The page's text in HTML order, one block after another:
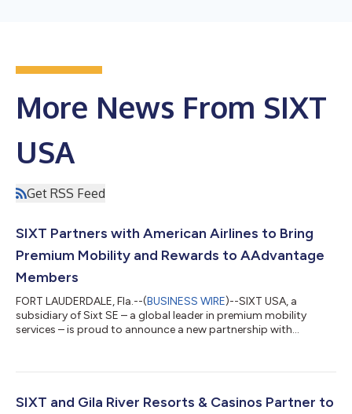
More News From SIXT
USA
Get RSS Feed
SIXT Partners with American Airlines to Bring
Premium Mobility and Rewards to AAdvantage
Members
FORT LAUDERDALE, Fla.--(BUSINESS WIRE)--SIXT USA, a
subsidiary of Sixt SE – a global leader in premium mobility
services – is proud to announce a new partnership with
allowing AAdvantage® members to earn 2 miles for every dollar
rentals worldwide. This offering complements SIXT’s existing
SIXT and Gila River Resorts & Casinos Partner to